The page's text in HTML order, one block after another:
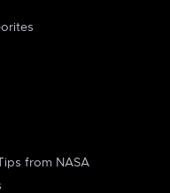
from NASA